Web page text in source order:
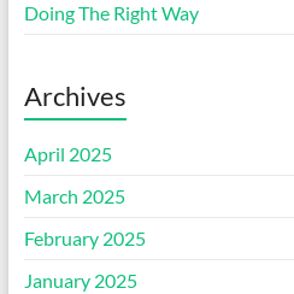
Doing The Right Way
Archives
April 2025
March 2025
February 2025
January 2025